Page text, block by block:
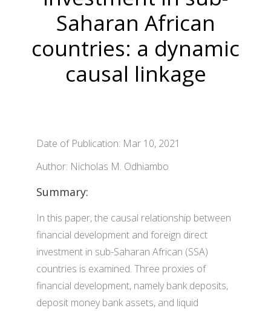
Saharan African
countries: a dynamic
causal linkage
Date of Publication: Mar 10, 2021
Author: Nicholas M. Odhiambo
Summary:
In this paper, the causal relationship between
financial development and foreign direct
investment in sub-Saharan African (SSA)
countries is examined. Three proxies of
financial development, namely bank deposits,
deposit money bank assets, and liquid